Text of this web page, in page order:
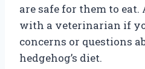
are safe for them to
with a veterinarian if
concerns or questions
hedgehog’s diet.